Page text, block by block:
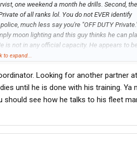
one weekend a month he drills. Second,
of all ranks lol. You do not EVER identify
much less say you're "OFF DUTY
moon lighting and this guy thinks he can
is not in any official capacity. He appears to be
this guy is the talk of his unit.
there and you want another person. At
have this big resume with all these driving
quit. If I were Covenant I'd be under the
wanted to be dropped off at the Pilot by your
to expand...
Looking for another partner
until he is done with his training. Ya
should see how he talks to his fleet